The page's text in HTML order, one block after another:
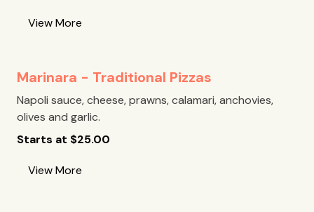
View More
Marinara - Traditional Pizzas
Napoli sauce, cheese, prawns, calamari, anchovies,
olives and garlic.
Starts at $25.00
View More